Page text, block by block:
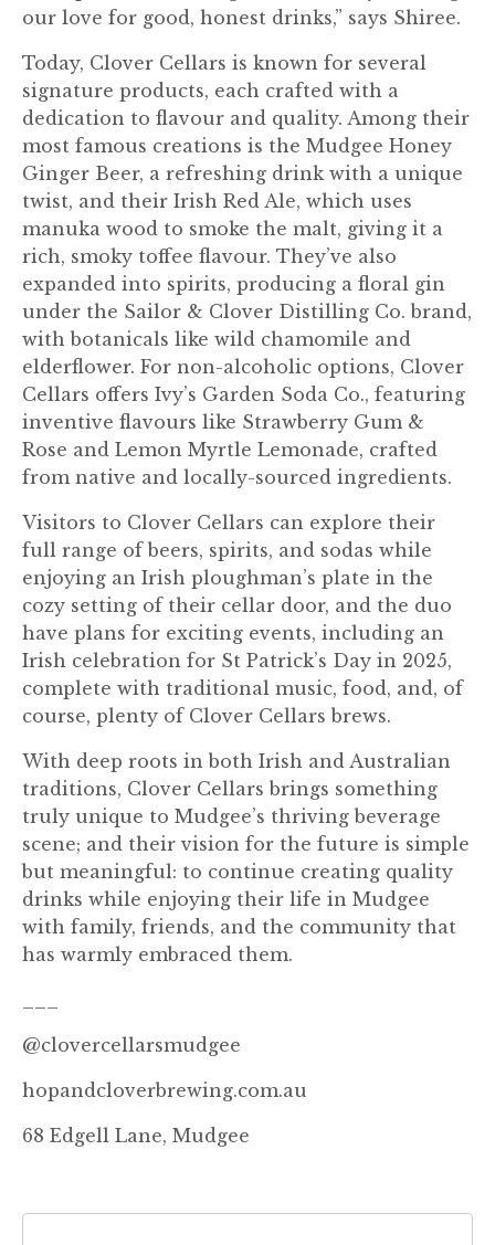
our love for good, honest drinks,” says Shiree.
Today, Clover Cellars is known for several
signature products, each crafted with a
dedication to flavour and quality. Among their
most famous creations is the Mudgee Honey
Ginger Beer, a refreshing drink with a unique
twist, and their Irish Red Ale, which uses
manuka wood to smoke the malt, giving it a
rich, smoky toffee flavour. They’ve also
expanded into spirits, producing a floral gin
under the Sailor & Clover Distilling Co. brand,
with botanicals like wild chamomile and
elderflower. For non-alcoholic options, Clover
Cellars offers Ivy’s Garden Soda Co., featuring
inventive flavours like Strawberry Gum &
Rose and Lemon Myrtle Lemonade, crafted
from native and locally-sourced ingredients.
Visitors to Clover Cellars can explore their
full range of beers, spirits, and sodas while
enjoying an Irish ploughman’s plate in the
cozy setting of their cellar door, and the duo
have plans for exciting events, including an
Irish celebration for St Patrick’s Day in 2025,
complete with traditional music, food, and, of
course, plenty of Clover Cellars brews.
With deep roots in both Irish and Australian
traditions, Clover Cellars brings something
truly unique to Mudgee’s thriving beverage
scene; and their vision for the future is simple
but meaningful: to continue creating quality
drinks while enjoying their life in Mudgee
with family, friends, and the community that
has warmly embraced them.
@clovercellarsmudgee
hopandcloverbrewing.com.au
68 Edgell Lane, Mudgee